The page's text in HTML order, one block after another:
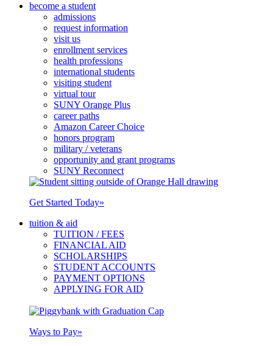
become a student
admissions
request information
visit us
enrollment services
health professions
international students
visiting student
virtual tour
SUNY Orange Plus
career paths
Amazon Career Choice
honors program
military / veterans
opportunity and grant programs
SUNY Reconnect
Get Started Today»
tuition & aid
TUITION / FEES
FINANCIAL AID
SCHOLARSHIPS
STUDENT ACCOUNTS
PAYMENT OPTIONS
APPLYING FOR AID
Ways to Pay»